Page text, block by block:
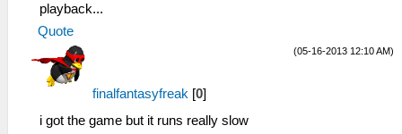
playback...
Quote
(05-16-2013 12:10 AM)
finalfantasyfreak [0]
i got the game but it runs really slow